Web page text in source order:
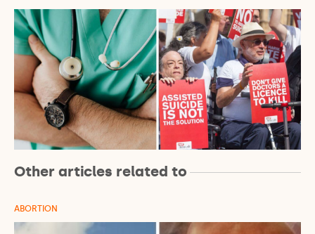
Other articles related to
ABORTION